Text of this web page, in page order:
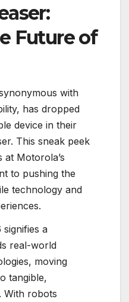
Future of
with
has dropped
device in their
This sneak peek
Motorola’s
to pushing the
technology and
a
real-world
moving
tangible,
With robots